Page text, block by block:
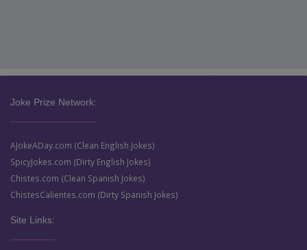
Joke Prize Network:
AJokeADay.com (Clean English Jokes)
SpicyJokes.com (Dirty English Jokes)
Chistes.com (Clean Spanish Jokes)
ChistesCalientes.com (Dirty Spanish Jokes)
Site Links: